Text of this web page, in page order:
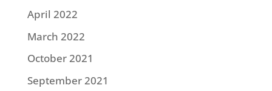
April 2022
March 2022
October 2021
September 2021